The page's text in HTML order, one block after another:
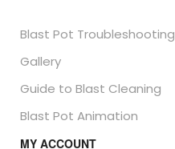
Blast Pot Troubleshooting
Gallery
Guide to Blast Cleaning
Blast Pot Animation
MY ACCOUNT